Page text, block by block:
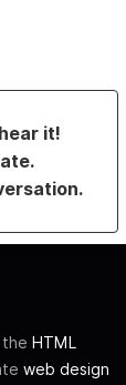
it!
HTML
web design